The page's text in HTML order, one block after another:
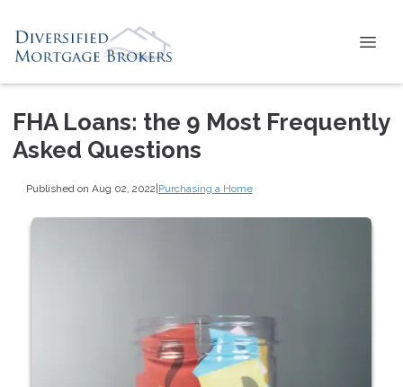
FHA Loans: the 9 Most Frequently
Asked Questions
Published on Aug 02, 2022|Purchasing a Home